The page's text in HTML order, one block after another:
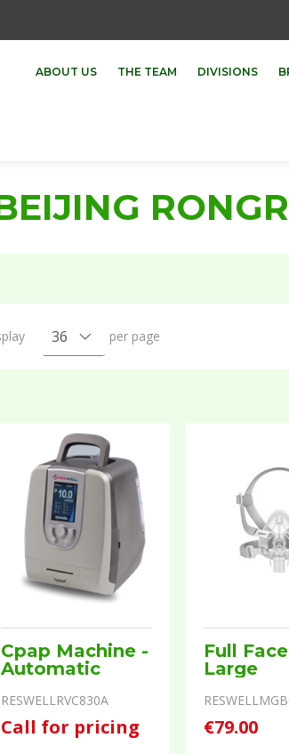
ABOUT US THE TEAM DIVISIONS
per page
Cpap Machine -
Automatic
RESWELLRVC830A
Call for pricing
Full
Large
€79.00